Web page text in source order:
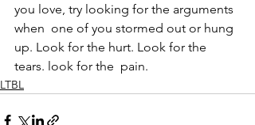
you love, try looking for the arguments
when  one of you stormed out or hung
up. Look for the hurt. Look for the
tears. look for the  pain.
LTBL